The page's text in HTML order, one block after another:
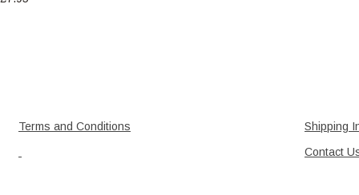
Terms and Conditions
Shipping
Contact